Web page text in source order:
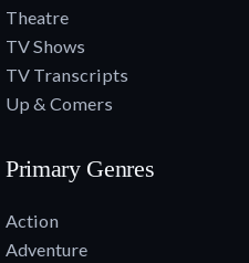
Theatre
TV Shows
TV Transcripts
Up & Comers
Primary Genres
Action
Adventure